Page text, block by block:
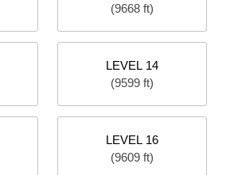
(9668 ft)
LEVEL 14
(9599 ft)
LEVEL 16
(9609 ft)